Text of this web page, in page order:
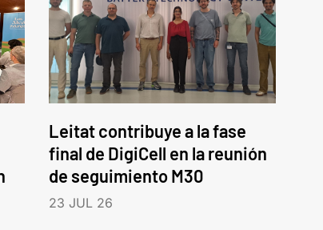
Leitat contribuye a la fase
final de DigiCell en la reunión
de seguimiento M30
23 JUL 26